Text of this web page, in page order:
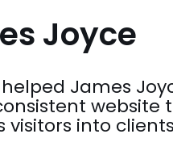
Joyce
James
website
visitors into